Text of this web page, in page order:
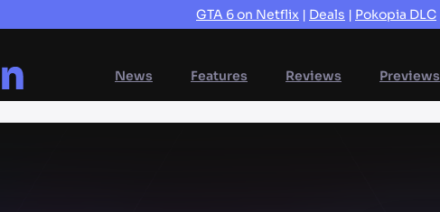
GTA 6 on Netflix | Deals | Pokopia DLC
News Features Reviews Previews